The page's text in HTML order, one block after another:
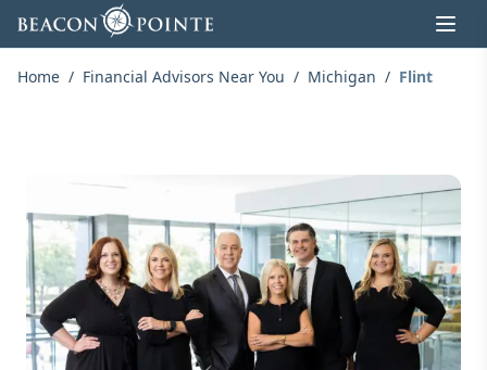
Skip to content
Home / Financial Advisors Near You / Michigan / Flint